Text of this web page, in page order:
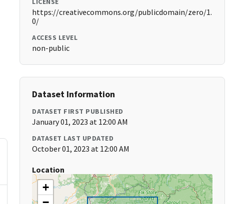
https://creativecommons.org/publicdomain/zero/1.
0/
ACCESS LEVEL
non-public
Dataset Information
DATASET FIRST PUBLISHED
January 01, 2023 at 12:00 AM
DATASET LAST UPDATED
October 01, 2023 at 12:00 AM
Location
+